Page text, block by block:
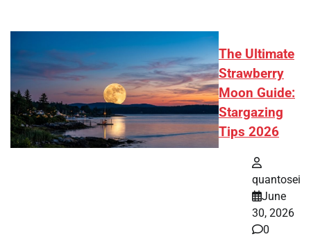
The Ultimate
Strawberry
Moon Guide:
Stargazing
Tips 2026
quantosei
June
30, 2026
0